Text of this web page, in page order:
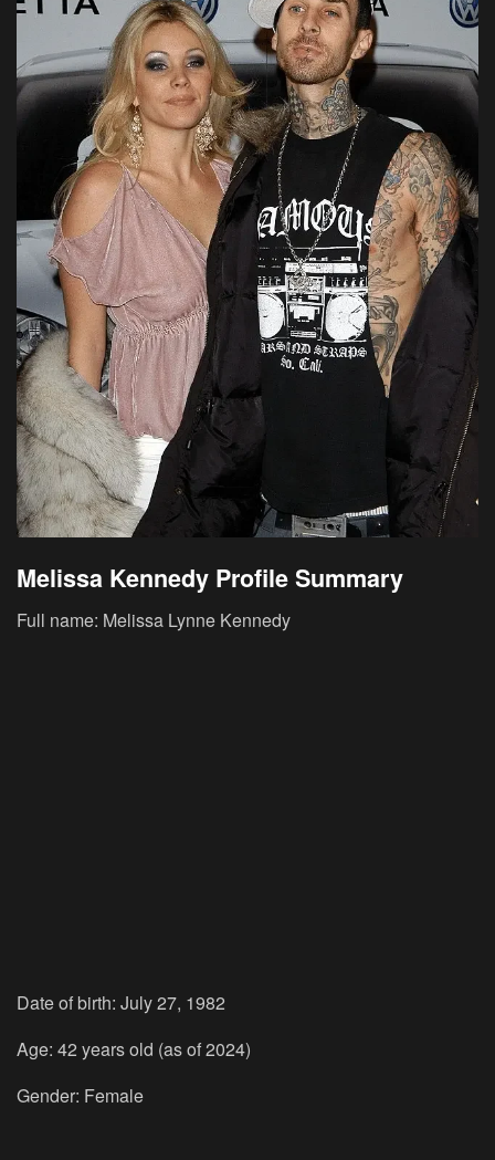
Melissa Kennedy Profile Summary
Full name: Melissa Lynne Kennedy
Date of birth: July 27, 1982
Age: 42 years old (as of 2024)
Gender: Female